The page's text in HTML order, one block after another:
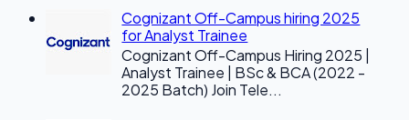
Cognizant Off-Campus hiring 2025
for Analyst Trainee
Cognizant Off-Campus Hiring 2025 |
Analyst Trainee | BSc & BCA (2022 -
2025 Batch) Join Tele...